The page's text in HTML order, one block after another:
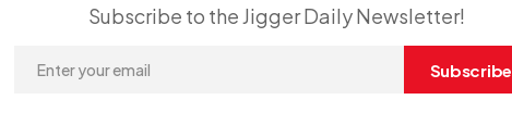
Subscribe to the Jigger Daily Newsletter!
Subscribe